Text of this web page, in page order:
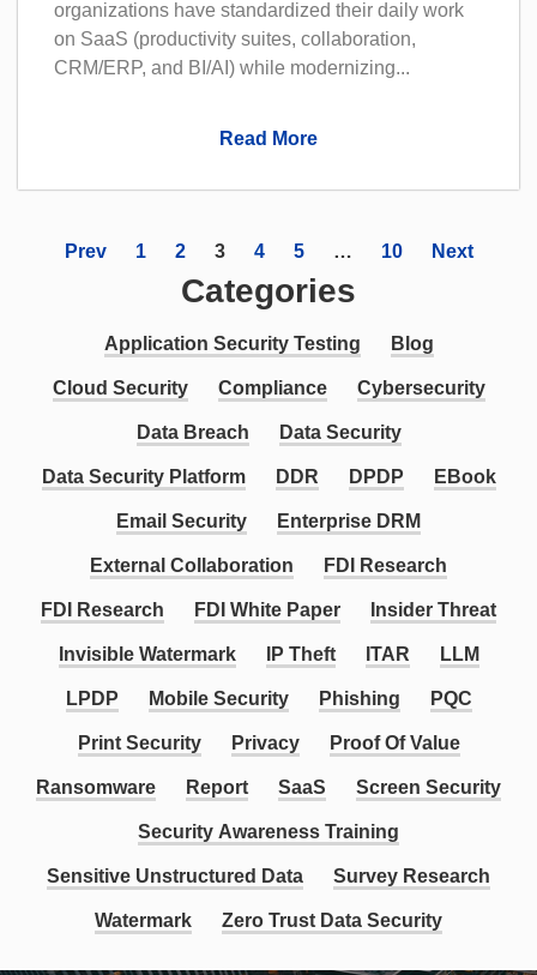
organizations have standardized their daily work
on SaaS (productivity suites, collaboration,
CRM/ERP, and BI/AI) while modernizing...
Read More
Prev 1 2 3 4 5 … 10 Next
Categories
Application Security Testing Blog
Cloud Security Compliance Cybersecurity
Data Breach Data Security
Data Security Platform DDR DPDP EBook
Email Security Enterprise DRM
External Collaboration FDI Research
FDI Research FDI White Paper Insider Threat
Invisible Watermark IP Theft ITAR LLM
LPDP Mobile Security Phishing PQC
Print Security Privacy Proof Of Value
Ransomware Report SaaS Screen Security
Security Awareness Training
Sensitive Unstructured Data Survey Research
Watermark Zero Trust Data Security